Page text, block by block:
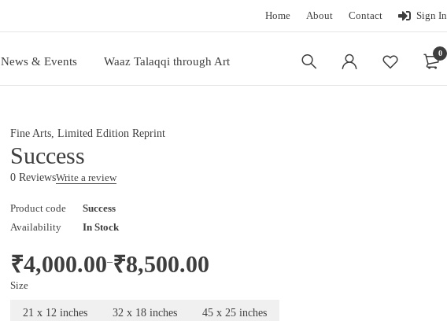
Home About Contact Sign In
News & Events Waaz Talaqqi through Art
0
Fine Arts,Limited Edition Reprint
Success
0 ReviewsWrite a review
Product code
Success
Availability
In Stock
₹4,000.00–₹8,500.00
Size
21 x 12 inches 32 x 18 inches 45 x 25 inches